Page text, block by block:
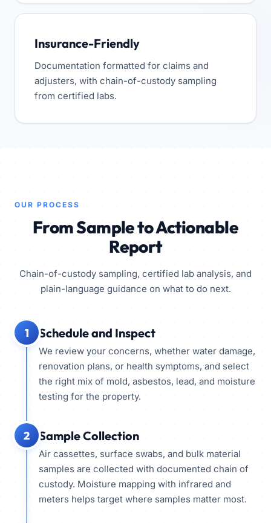
Insurance-Friendly
Documentation formatted for claims and
adjusters, with chain-of-custody sampling
from certified labs.
OUR PROCESS
From Sample to Actionable
Report
Chain-of-custody sampling, certified lab analysis, and
plain-language guidance on what to do next.
1 Schedule and Inspect
We review your concerns, whether water damage,
renovation plans, or health symptoms, and select
the right mix of mold, asbestos, lead, and moisture
testing for the property.
2 Sample Collection
Air cassettes, surface swabs, and bulk material
samples are collected with documented chain of
custody. Moisture mapping with infrared and
meters helps target where samples matter most.